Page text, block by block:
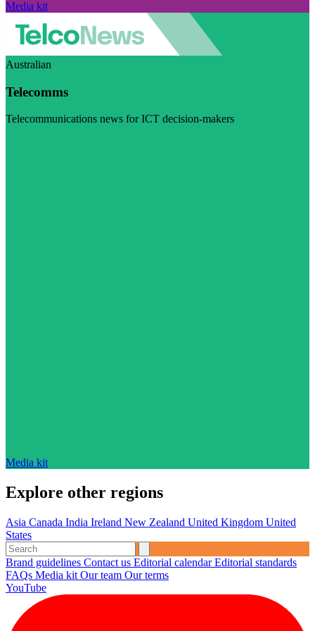
Media kit
Australian
Telecomms
Telecommunications news for ICT decision-makers
Media kit
Explore other regions
Asia Canada India Ireland New Zealand United Kingdom United
States
Brand guidelines Contact us Editorial calendarEditorial standards
FAQs Media kit Our team Our terms
YouTube